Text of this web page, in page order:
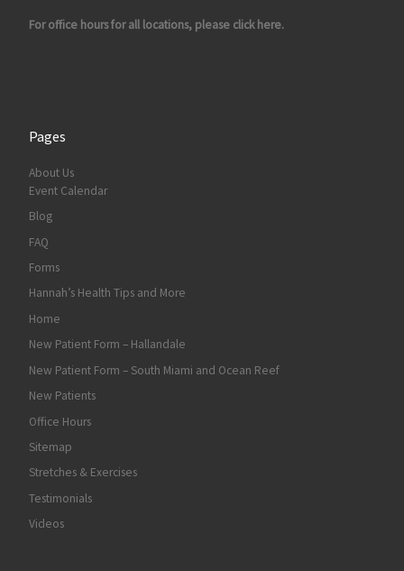
For office hours for all locations, please click here.
Pages
About Us
Event Calendar
Blog
FAQ
Forms
Hannah’s Health Tips and More
Home
New Patient Form – Hallandale
New Patient Form – South Miami and Ocean Reef
New Patients
Office Hours
Sitemap
Stretches & Exercises
Testimonials
Videos